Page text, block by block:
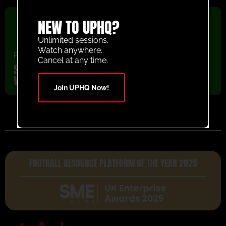
Passing,U5-U8,Warm Up,
Sheffield United Knock Down the Cone
Warm Up Passing Activity
FOOTBALL RESOURCE PLATFORM OF THE YEAR 2025
NEW TO UPHQ?
Unlimited sessions.
Watch anywhere.
Cancel at any time.
Join UPHQ Now!